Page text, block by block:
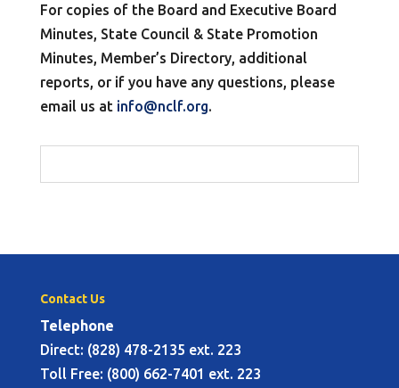
For copies of the Board and Executive Board
Minutes, State Council & State Promotion
Minutes, Member’s Directory, additional
reports, or if you have any questions, please
email us at info@nclf.org.
Contact Us
Telephone
Direct: (828) 478-2135 ext. 223
Toll Free: (800) 662-7401 ext. 223